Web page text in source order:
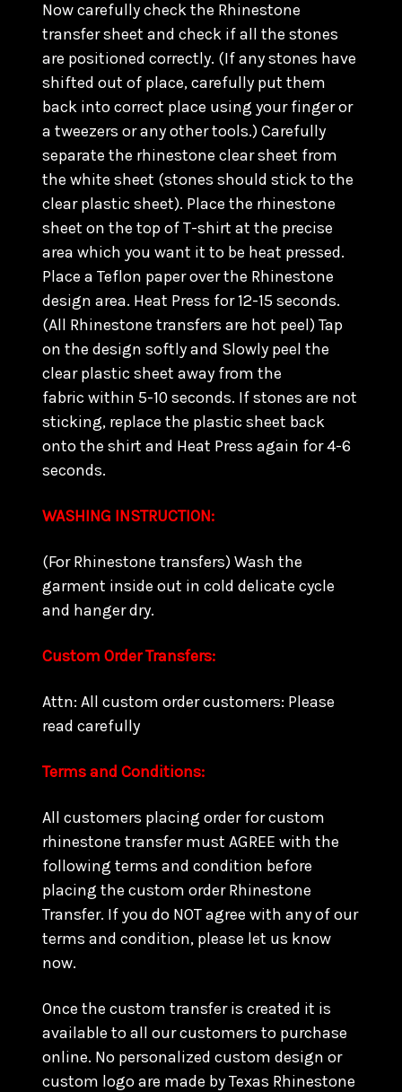
Now carefully check the Rhinestone
transfer sheet and check if all the stones
are positioned correctly. (If any stones have
shifted out of place, carefully put them
back into correct place using your finger or
a tweezers or any other tools.) Carefully
separate the rhinestone clear sheet from
the white sheet (stones should stick to the
clear plastic sheet). Place the rhinestone
sheet on the top of T-shirt at the precise
area which you want it to be heat pressed.
Place a Teflon paper over the Rhinestone
design area. Heat Press for 12-15 seconds.
(All Rhinestone transfers are hot peel) Tap
on the design softly and Slowly peel the
clear plastic sheet away from the
fabric within 5-10 seconds. If stones are not
sticking, replace the plastic sheet back
onto the shirt and Heat Press again for 4-6
seconds.
WASHING INSTRUCTION:
(For Rhinestone transfers) Wash the
garment inside out in cold delicate cycle
and hanger dry.
Custom Order Transfers:
Attn: All custom order customers: Please
read carefully
Terms and Conditions:
All customers placing order for custom
rhinestone transfer must AGREE with the
following terms and condition before
placing the custom order Rhinestone
Transfer. If you do NOT agree with any of our
terms and condition, please let us know
now.
Once the custom transfer is created it is
available to all our customers to purchase
online. No personalized custom design or
custom logo are made by Texas Rhinestone